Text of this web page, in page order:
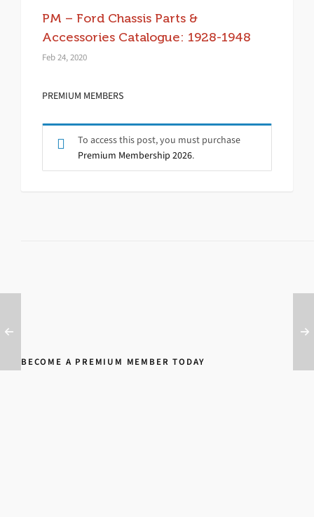
PM – Ford Chassis Parts &
Accessories Catalogue: 1928-1948
Feb 24, 2020
PREMIUM MEMBERS
To access this post, you must purchase
Premium Membership 2026.
BECOME A PREMIUM MEMBER TODAY